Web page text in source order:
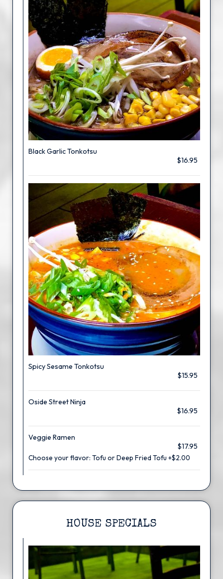
Black Garlic Tonkotsu
$16.95
Spicy Sesame Tonkotsu
$15.95
Oside Street Ninja
$16.95
Veggie Ramen
$17.95
Choose your flavor: Tofu or Deep Fried Tofu +$2.00
HOUSE SPECIALS